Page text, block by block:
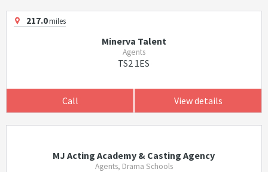
217.0miles
Minerva Talent
Agents
TS2 1ES
Call View details
MJ Acting Academy & Casting Agency
Agents, Drama Schools